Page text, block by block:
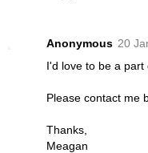
Anonymous 20
I'd love to be a part
Please contact me
Thanks,
Meagan